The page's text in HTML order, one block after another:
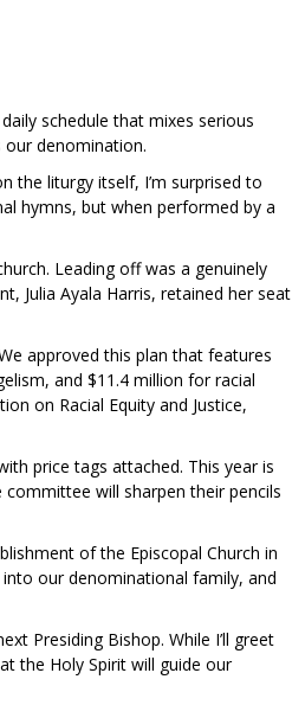
schedule that mixes serious
denomination.
the liturgy itself, I’m surprised to
hymns, but when performed by a
Leading off was a genuinely
Julia Ayala Harris, retained her seat
approved this plan that features
and $11.4 million for racial
on Racial Equity and Justice,
price tags attached. This year is
will sharpen their pencils
of the Episcopal Church in
our denominational family, and
Presiding Bishop. While I’ll greet
the Holy Spirit will guide our